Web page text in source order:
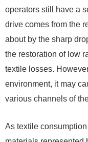
operators still have a
drive comes from the
about by the sharp
the restoration of low
textile losses.
environment, it may
various channels of
As textile